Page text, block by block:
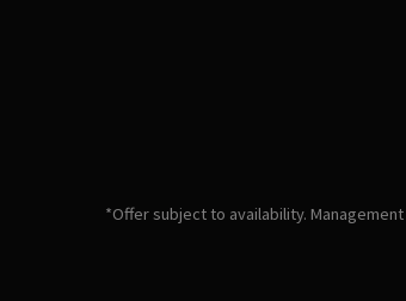
*Offer subject to availability.